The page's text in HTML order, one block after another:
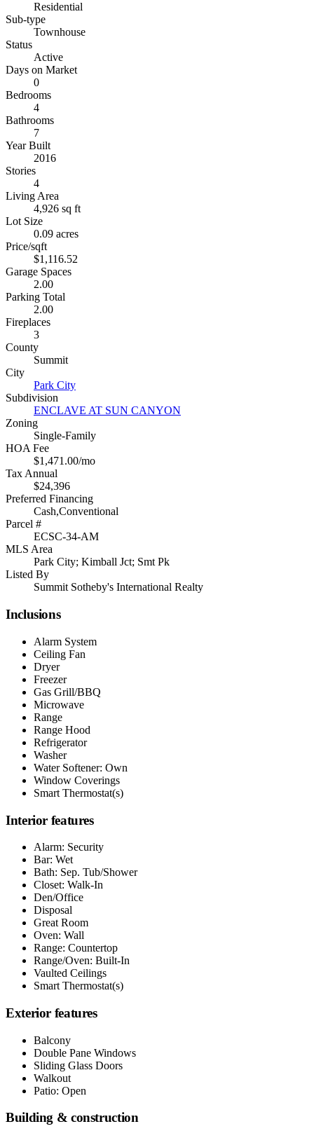
Residential
Sub-type
Townhouse
Status
Active
Days on Market
0
Bedrooms
4
Bathrooms
7
Year Built
2016
Stories
4
Living Area
4,926 sq ft
Lot Size
0.09 acres
Price/sqft
$1,116.52
Garage Spaces
2.00
Parking Total
2.00
Fireplaces
3
County
Summit
City
Park City
Subdivision
ENCLAVE AT SUN CANYON
Zoning
Single-Family
HOA Fee
$1,471.00/mo
Tax Annual
$24,396
Preferred Financing
Cash,Conventional
Parcel #
ECSC-34-AM
MLS Area
Park City; Kimball Jct; Smt Pk
Listed By
Summit Sotheby's International Realty
Inclusions
Alarm System
Ceiling Fan
Dryer
Freezer
Gas Grill/BBQ
Microwave
Range
Range Hood
Refrigerator
Washer
Water Softener: Own
Window Coverings
Smart Thermostat(s)
Interior features
Alarm: Security
Bar: Wet
Bath: Sep. Tub/Shower
Closet: Walk-In
Den/Office
Disposal
Great Room
Oven: Wall
Range: Countertop
Range/Oven: Built-In
Vaulted Ceilings
Smart Thermostat(s)
Exterior features
Balcony
Double Pane Windows
Sliding Glass Doors
Walkout
Patio: Open
Building & construction